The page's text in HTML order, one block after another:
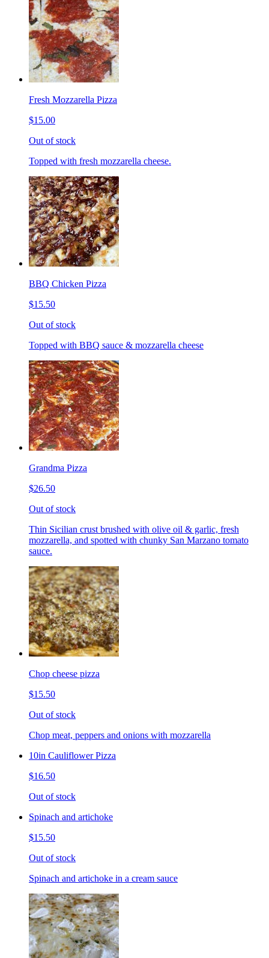
Fresh Mozzarella Pizza
$15.00
Out of stock
Topped with fresh mozzarella cheese.
BBQ Chicken Pizza
$15.50
Out of stock
Topped with BBQ sauce & mozzarella cheese
Grandma Pizza
$26.50
Out of stock
Thin Sicilian crust brushed with olive oil & garlic, fresh
mozzarella, and spotted with chunky San Marzano tomato
sauce.
Chop cheese pizza
$15.50
Out of stock
Chop meat, peppers and onions with mozzarella
10in Cauliflower Pizza
$16.50
Out of stock
Spinach and artichoke
$15.50
Out of stock
Spinach and artichoke in a cream sauce